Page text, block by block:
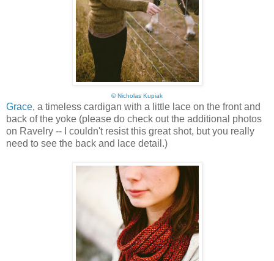
©Nicholas Kupiak
Grace, a timeless cardigan with a little lace on the front and
back of the yoke (please do check out the additional photos
on Ravelry -- I couldn't resist this great shot, but you really
need to see the back and lace detail.)